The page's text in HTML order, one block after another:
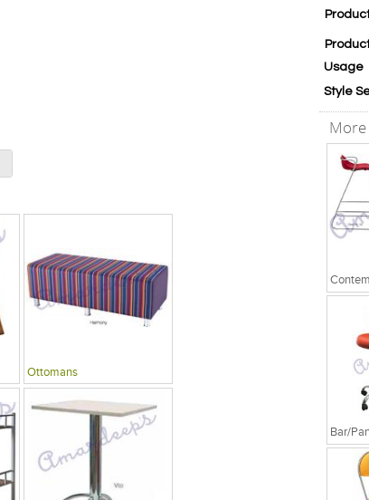
Usage
Style
Bar/
Ottomans